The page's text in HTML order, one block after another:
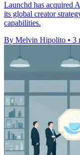
Launchd has acquired
its global creator
capabilities.
By Melvin Hipolito • 3